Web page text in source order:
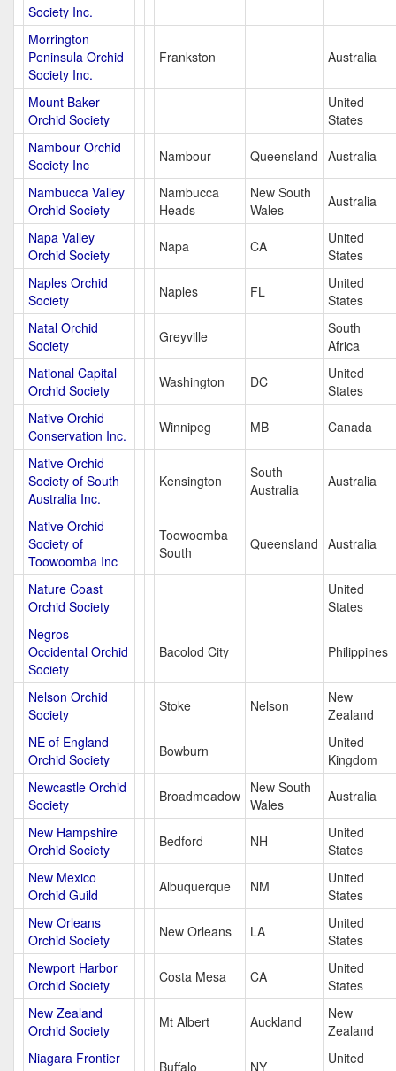
Society Inc.
Morrington
Peninsula Orchid
Society Inc.
Frankston Australia
Mount Baker
Orchid Society
United
States
Nambour Orchid
Society Inc
Nambour Queensland Australia
Nambucca Valley
Orchid Society
Nambucca
Heads
New South
Wales
Australia
Napa Valley
Orchid Society
Napa CA
United
States
Naples Orchid
Society
Naples FL
United
States
Natal Orchid
Society
Greyville
South
Africa
National Capital
Orchid Society
Washington DC
United
States
Native Orchid
Conservation Inc.
Winnipeg MB Canada
Native Orchid
Society of South
Australia Inc.
Kensington
South
Australia
Australia
Native Orchid
Society of
Toowoomba Inc
Toowoomba
South
Queensland Australia
Nature Coast
Orchid Society
United
States
Negros
Occidental Orchid
Society
Bacolod City Philippines
Nelson Orchid
Society
Stoke Nelson
New
Zealand
NE of England
Orchid Society
Bowburn
United
Kingdom
Newcastle Orchid
Society
Broadmeadow New South
Wales
Australia
New Hampshire
Orchid Society
Bedford NH
United
States
New Mexico
Orchid Guild
Albuquerque NM
United
States
New Orleans
Orchid Society
New Orleans LA
United
States
Newport Harbor
Orchid Society
Costa Mesa CA
United
States
New Zealand
Orchid Society
Mt Albert Auckland
New
Zealand
Niagara Frontier
Buffalo NY
United